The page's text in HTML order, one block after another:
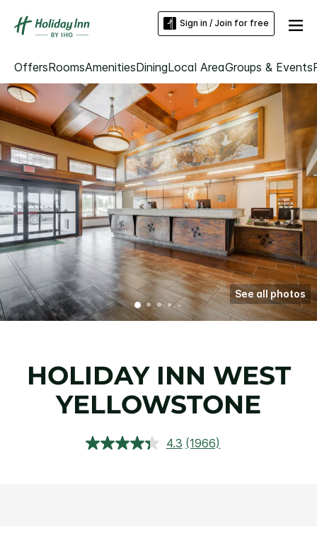
Sign in / Join for free
OffersRoomsAmenitiesDiningLocal AreaGroups & Events
See all photos
HOLIDAY INN WEST
YELLOWSTONE
4.3 Read
(1966)